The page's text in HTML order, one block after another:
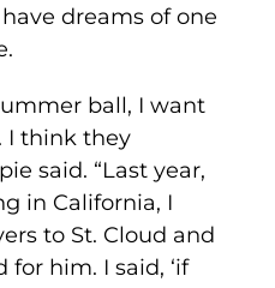
dreams of one
ball, I want
I think they
said. “Last year,
in California, I
to St. Cloud and
for him. I said, ‘if